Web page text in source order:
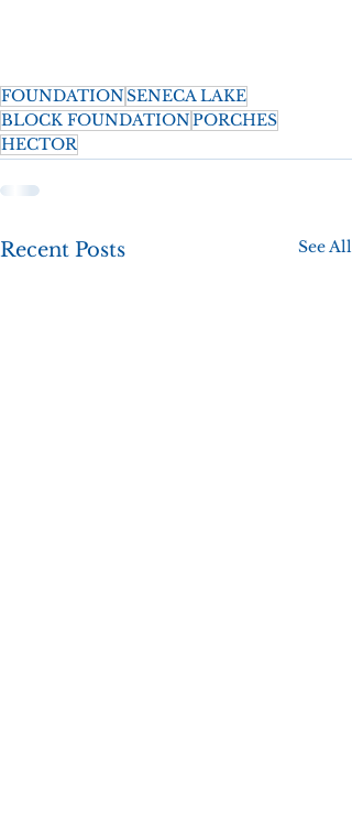
FOUNDATIONSENECA LAKE
BLOCK FOUNDATIONPORCHES
HECTOR
Recent Posts See All